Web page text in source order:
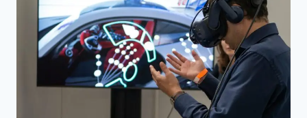
ULTIMATE
GUIDE